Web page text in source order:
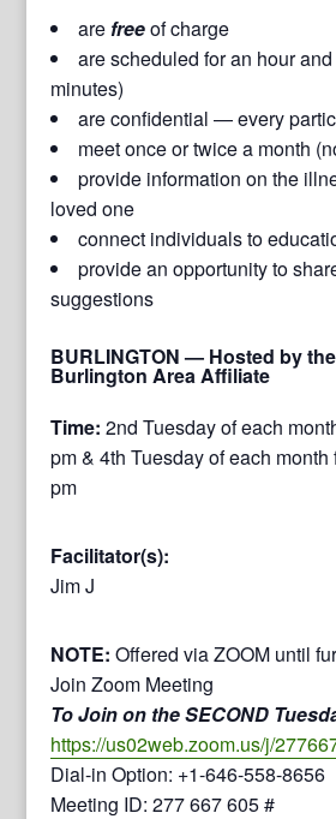
are freeof charge
are scheduled for an hour
minutes)
are confidential — every
meet once or twice a month
provide information on the
loved one
connect individuals to
provide an opportunity to
suggestions
BURLINGTON— Hosted by
Burlington Area Affiliate
Time: 2nd Tuesday of each
pm & 4th Tuesday of each month
pm
Facilitator(s):
Jim J
NOTE: Offered via ZOOM until
Join Zoom Meeting
To Join on the SECOND
https://us02web.zoom.us/j/
Dial-in Option: +1-646-558-8656
Meeting ID: 277 667 605 #